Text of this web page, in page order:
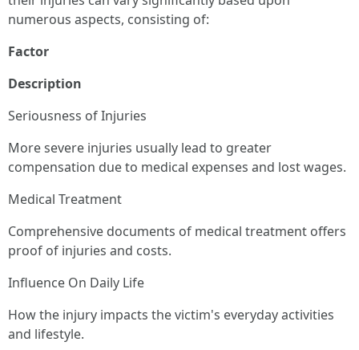
numerous aspects, consisting of:
Factor
Description
Seriousness of Injuries
More severe injuries usually lead to greater
compensation due to medical expenses and lost wages.
Medical Treatment
Comprehensive documents of medical treatment offers
proof of injuries and costs.
Influence On Daily Life
How the injury impacts the victim's everyday activities
and lifestyle.